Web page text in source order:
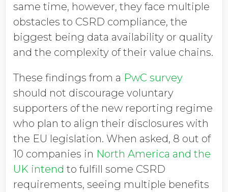
same time, however, they face multiple
obstacles to CSRD compliance, the
biggest being data availability or quality
and the complexity of their value chains.
These findings from a PwC survey
should not discourage voluntary
supporters of the new reporting regime
who plan to align their disclosures with
the EU legislation. When asked, 8 out of
10 companies in North America and the
UK intend to fulfill some CSRD
requirements, seeing multiple benefits